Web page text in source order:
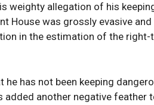
weighty allegation of his
House was grossly evasive
in the estimation of the
he has not been keeping
another negative feather